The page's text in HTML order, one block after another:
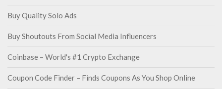
Buy Quality Solo Ads
Buy Shoutouts From Social Media Influencers
Coinbase – World's #1 Crypto Exchange
Coupon Code Finder – Finds Coupons As You Shop Online